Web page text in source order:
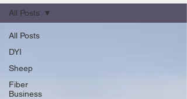
All Posts
DYI
Sheep
Fiber
Business
All Posts